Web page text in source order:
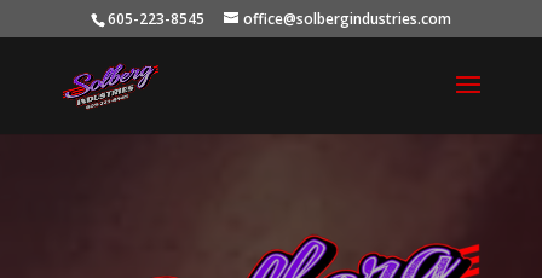
605-223-8545 office@solbergindustries.com